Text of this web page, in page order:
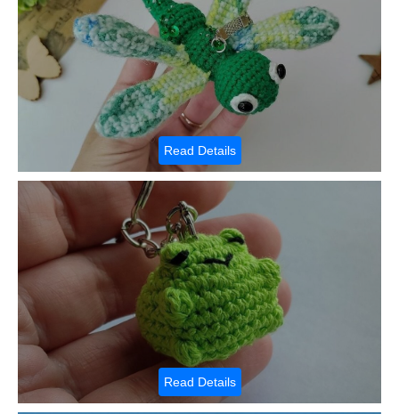
Read Details
Read Details